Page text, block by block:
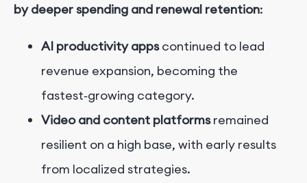
by deeper spending and renewal retention:
AI productivity appscontinued to lead
revenue expansion, becoming the
fastest‑growing category.
Video and content platformsremained
resilient on a high base, with early results
from localized strategies.